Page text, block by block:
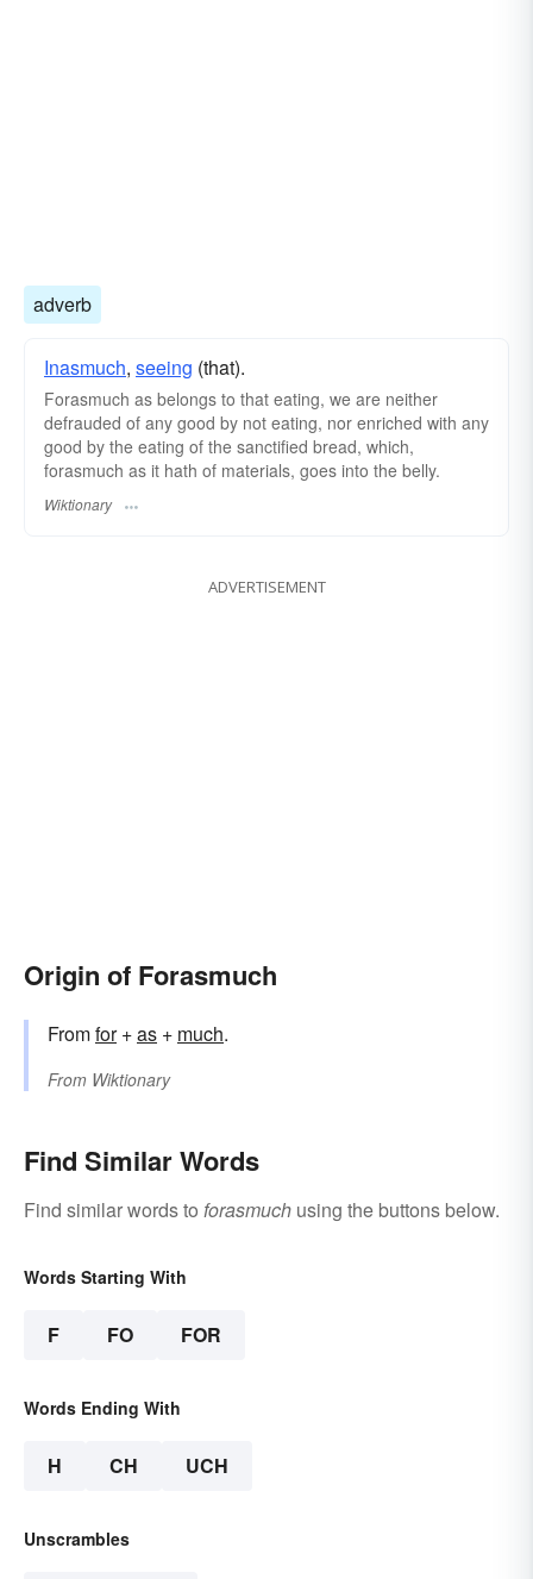
adverb
Inasmuch, seeing (that).
Forasmuch as belongs to that eating, we are neither
defrauded of any good by not eating, nor enriched with any
good by the eating of the sanctified bread, which,
forasmuch as it hath of materials, goes into the belly.
Wiktionary
ADVERTISEMENT
Origin of Forasmuch
Fromfor+‎as +‎ much.
From Wiktionary
Find Similar Words
Find similar words to forasmuch using the buttons below.
Words Starting With
F FO FOR
Words Ending With
H CH UCH
Unscrambles